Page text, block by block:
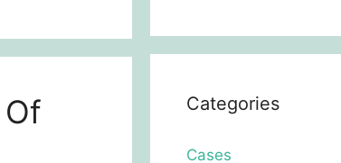
Categories
Cases